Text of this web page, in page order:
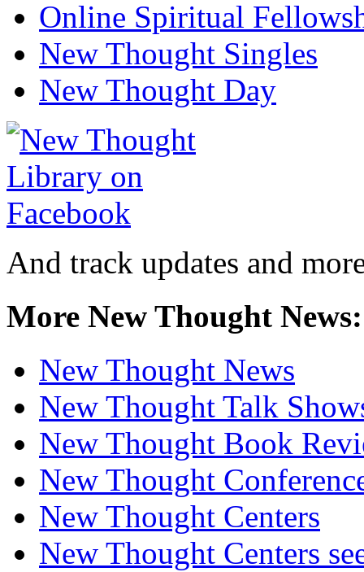
Online Spiritual
New Thought Singles
New Thought Day
And track updates and
More New Thought News:
New Thought News
New Thought Talk
New Thought Book
New Thought
New Thought Centers
New Thought Centers